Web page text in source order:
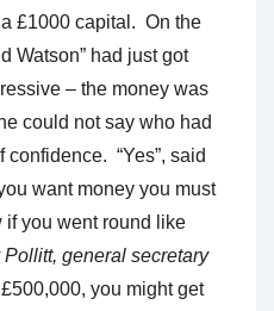
£1000 capital. On the
Watson” had just got
– the money was
could not say who had
“Yes”, said
want money you must
if you went round like
general secretary
you might get